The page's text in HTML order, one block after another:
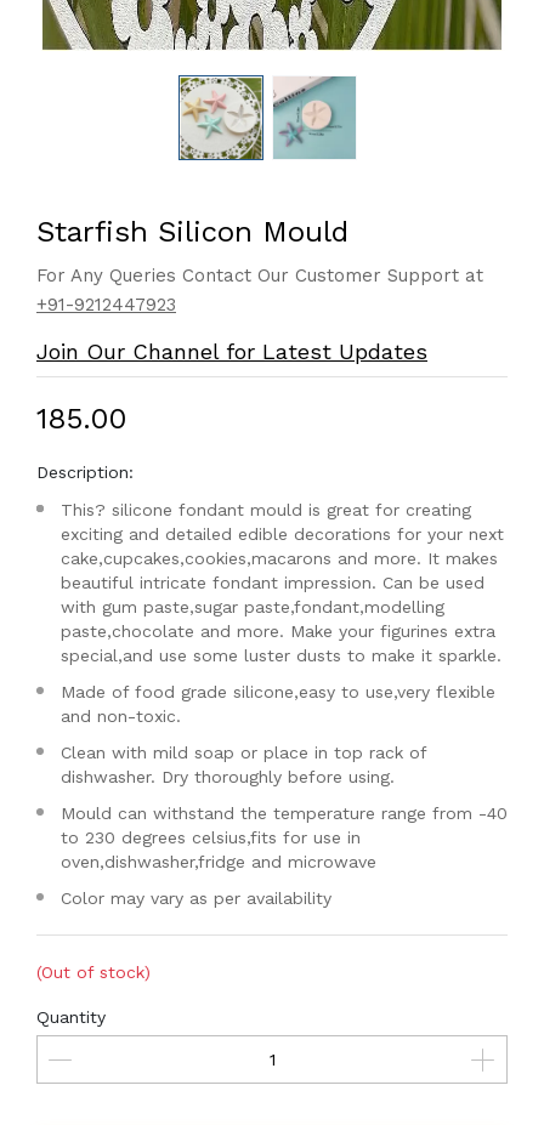
Starfish Silicon Mould
For Any Queries Contact Our Customer Support at
+91-9212447923
Join Our Channel for Latest Updates
₹185.00
Description:
This? silicone fondant mould is great for creating
exciting and detailed edible decorations for your next
cake,cupcakes,cookies,macarons and more. It makes
beautiful intricate fondant impression. Can be used
with gum paste,sugar paste,fondant,modelling
paste,chocolate and more. Make your figurines extra
special,and use some luster dusts to make it sparkle.
Made of food grade silicone,easy to use,very flexible
and non-toxic.
Clean with mild soap or place in top rack of
dishwasher. Dry thoroughly before using.
Mould can withstand the temperature range from -40
to 230 degrees celsius,fits for use in
oven,dishwasher,fridge and microwave
Color may vary as per availability
(Out of stock)
Quantity